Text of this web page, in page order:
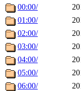
00:00/
01:00/
02:00/
03:00/
04:00/
05:00/
06:00/